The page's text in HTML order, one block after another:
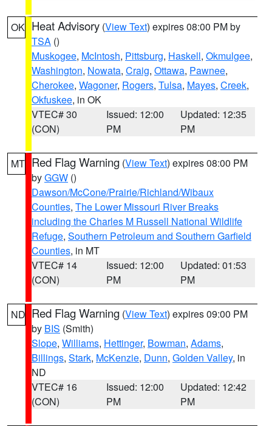
OK Heat Advisory (View Text) expires 08:00 PM by
TSA ()
Muskogee, McIntosh, Pittsburg, Haskell, Okmulgee,
Washington, Nowata, Craig, Ottawa, Pawnee,
Cherokee, Wagoner, Rogers, Tulsa, Mayes, Creek,
Okfuskee, in OK
VTEC# 30
(CON)
Issued: 12:00
PM
Updated: 12:35
PM
MT Red Flag Warning (View Text) expires 08:00 PM
byGGW ()
Dawson/McCone/Prairie/Richland/Wibaux
Counties, The Lower Missouri River Breaks
including the Charles M Russell National Wildlife
Refuge, Southern Petroleum and Southern Garfield
Counties, in MT
VTEC# 14
(CON)
Issued: 12:00
PM
Updated: 01:53
PM
ND Red Flag Warning (View Text) expires 09:00 PM
by BIS (Smith)
Slope, Williams, Hettinger, Bowman, Adams,
Billings, Stark, McKenzie, Dunn, Golden Valley, in
ND
VTEC# 16
(CON)
Issued: 12:00
PM
Updated: 12:42
PM